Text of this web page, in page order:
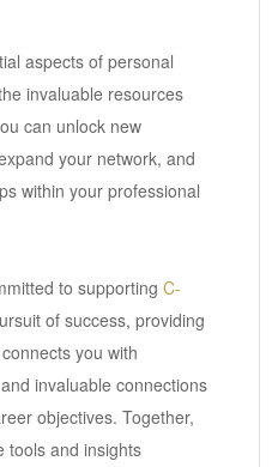
aspects of personal
invaluable resources
can unlock new
your network, and
within your professional
to supporting C-
of success, providing
you with
invaluable connections
objectives. Together,
tools and insights